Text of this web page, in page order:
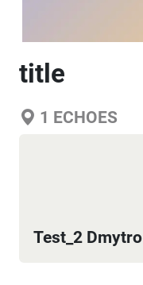
title
1 ECHOES
Test_2 Dmytro